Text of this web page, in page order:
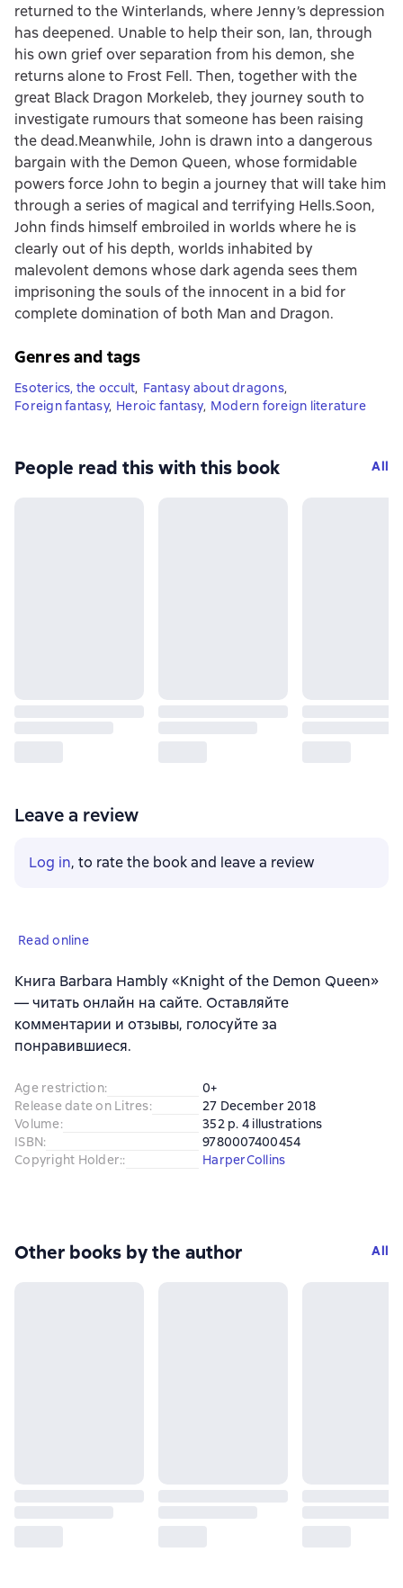
returned to the Winterlands, where Jenny’s depression
has deepened. Unable to help their son, Ian, through
his own grief over separation from his demon, she
returns alone to Frost Fell. Then, together with the
great Black Dragon Morkeleb, they journey south to
investigate rumours that someone has been raising
the dead.Meanwhile, John is drawn into a dangerous
bargain with the Demon Queen, whose formidable
powers force John to begin a journey that will take him
through a series of magical and terrifying Hells.Soon,
John finds himself embroiled in worlds where he is
clearly out of his depth, worlds inhabited by
malevolent demons whose dark agenda sees them
imprisoning the souls of the innocent in a bid for
complete domination of both Man and Dragon.
Genres and tags
Esoterics, the occult, Fantasy about dragons,
Foreign fantasy, Heroic fantasy, Modern foreign literature
People read this with this book All
Leave a review
Log in, to rate the book and leave a review
Read online
Книга Barbara Hambly «Knight of the Demon Queen»
— читать онлайн на сайте. Оставляйте
комментарии и отзывы, голосуйте за
понравившиеся.
Age restriction:
0+
Release date on Litres:
27 December 2018
Volume:
352 p. 4 illustrations
ISBN:
9780007400454
Copyright Holder:: HarperCollins
Other books by the author All